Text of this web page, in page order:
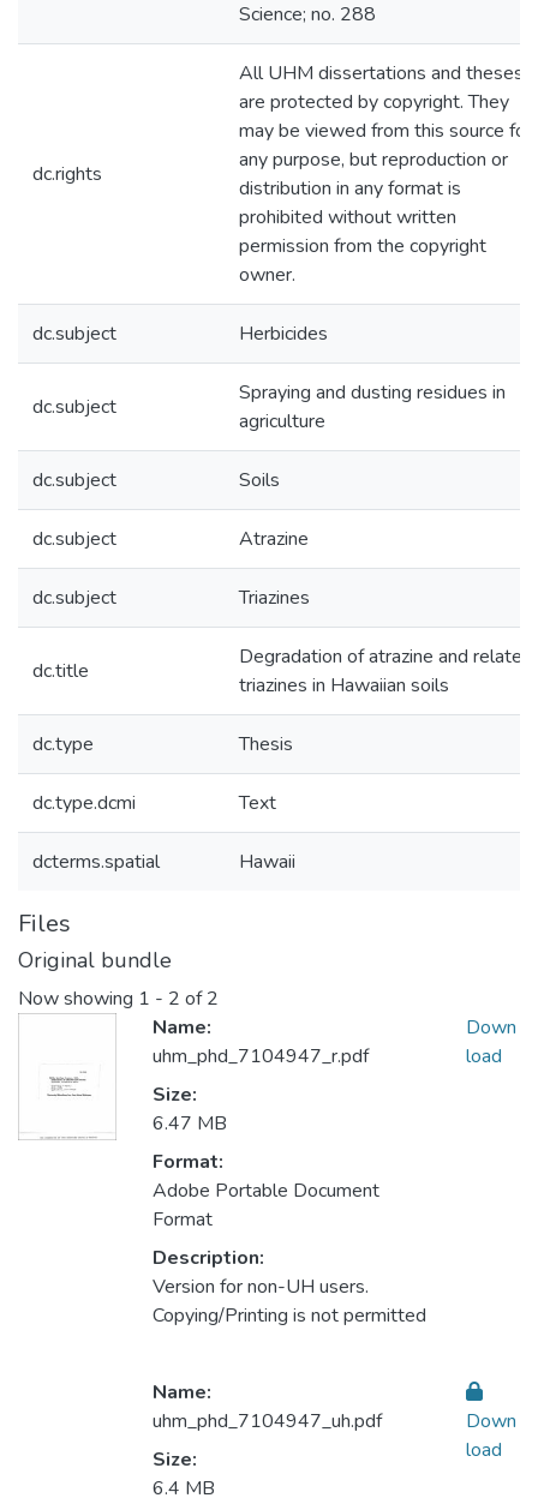
Science; no. 288
dc.rights
All UHM dissertations and theses
are protected by copyright. They
may be viewed from this source for
any purpose, but reproduction or
distribution in any format is
prohibited without written
permission from the copyright
owner.
dc.subject Herbicides
dc.subject
Spraying and dusting residues in
agriculture
dc.subject Soils
dc.subject Atrazine
dc.subject Triazines
dc.title
Degradation of atrazine and related
triazines in Hawaiian soils
dc.type Thesis
dc.type.dcmi Text
dcterms.spatial Hawaii
Files
Original bundle
Now showing 1 - 2 of 2
Name:
uhm_phd_7104947_r.pdf
Size:
6.47 MB
Format:
Adobe Portable Document
Format
Description:
Version for non-UH users.
Copying/Printing is not permitted
Down
load
Name:
uhm_phd_7104947_uh.pdf
Size:
6.4 MB
Down
load